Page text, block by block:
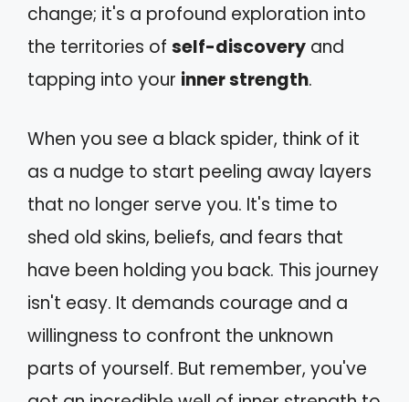
change; it's a profound exploration into
the territories of self-discovery and
tapping into your inner strength.
When you see a black spider, think of it
as a nudge to start peeling away layers
that no longer serve you. It's time to
shed old skins, beliefs, and fears that
have been holding you back. This journey
isn't easy. It demands courage and a
willingness to confront the unknown
parts of yourself. But remember, you've